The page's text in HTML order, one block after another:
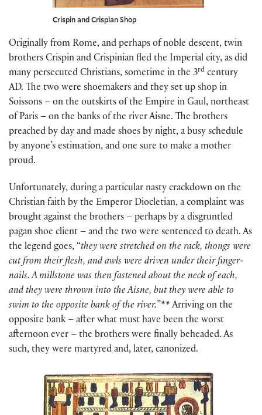
Crispin and Crispian Shop
Originally from Rome, and perhaps of noble descent, twin
brothers Crispin and Crispinian fled the Imperial city, as did
many persecuted Christians, sometime in the 3rd century
AD. The two were shoemakers and they set up shop in
Soissons – on the outskirts of the Empire in Gaul, northeast
of Paris – on the banks of the river Aisne. The brothers
preached by day and made shoes by night, a busy schedule
by anyone’s estimation, and one sure to make a mother
proud.
Unfortunately, during a particular nasty crackdown on the
Christian faith by the Emperor Diocletian, a complaint was
brought against the brothers – perhaps by a disgruntled
pagan shoe client – and the two were sentenced to death. As
the legend goes, “they were stretched on the rack, thongs were
cut from their flesh, and awls were driven under their finger-
nails. A millstone was then fastened about the neck of each,
and they were thrown into the Aisne, but they were able to
swim to the opposite bank of the river.”** Arriving on the
opposite bank – after what must have been the worst
afternoon ever – the brothers were finally beheaded. As
such, they were martyred and, later, canonized.